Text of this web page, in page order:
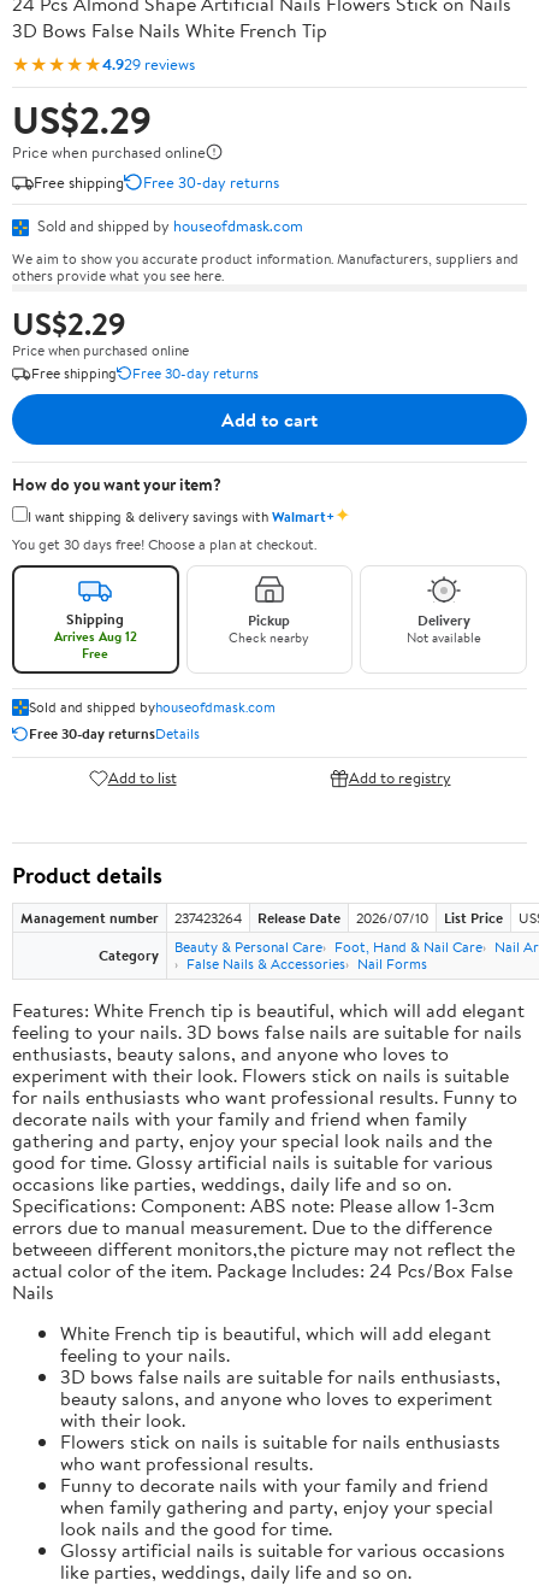
3D Bows False Nails White French Tip
★★★★★4.929 reviews
US$2.29
Price when purchased online
Free shipping
Free 30-day returns
Sold and shipped by houseofdmask.com
We aim to show you accurate product information. Manufacturers, suppliers and
others provide what you see here.
US$2.29
Price when purchased online
Free shipping
Free 30-day returns
Add to cart
How do you want your item?
I want shipping & delivery savings withWalmart+✦
You get 30 days free! Choose a plan at checkout.
Shipping
Arrives Aug 12
Free
Pickup
Check nearby
Delivery
Not available
Sold and shipped byhouseofdmask.com
Free 30-day returnsDetails
Add to list Add to registry
Product details
Management number 237423264 Release Date 2026/07/10 List Price
Category
Beauty & Personal Care Foot, Hand & Nail Care
Nail
False Nails & Accessories
Nail Forms
Features: White French tip is beautiful, which will add elegant
feeling to your nails. 3D bows false nails are suitable for nails
enthusiasts, beauty salons, and anyone who loves to
experiment with their look. Flowers stick on nails is suitable
for nails enthusiasts who want professional results. Funny to
decorate nails with your family and friend when family
gathering and party, enjoy your special look nails and the
good for time. Glossy artificial nails is suitable for various
occasions like parties, weddings, daily life and so on.
Specifications: Component: ABS note: Please allow 1-3cm
errors due to manual measurement. Due to the difference
betweeen different monitors,the picture may not reflect the
actual color of the item. Package Includes: 24 Pcs/Box False
Nails
White French tip is beautiful, which will add elegant
feeling to your nails.
3D bows false nails are suitable for nails enthusiasts,
beauty salons, and anyone who loves to experiment
with their look.
Flowers stick on nails is suitable for nails enthusiasts
who want professional results.
Funny to decorate nails with your family and friend
when family gathering and party, enjoy your special
look nails and the good for time.
Glossy artificial nails is suitable for various occasions
like parties, weddings, daily life and so on.